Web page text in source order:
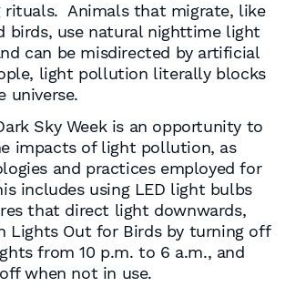
rituals. Animals that migrate, like
birds, use natural nighttime light
can be misdirected by artificial
light pollution literally blocks
universe.
Sky Week is an opportunity to
impacts of light pollution, as
and practices employed for
includes using LED light bulbs
that direct light downwards,
Lights Out for Birds by turning off
from 10 p.m. to 6 a.m., and
when not in use.